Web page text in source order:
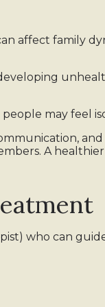
affect family
may feel
A
who can